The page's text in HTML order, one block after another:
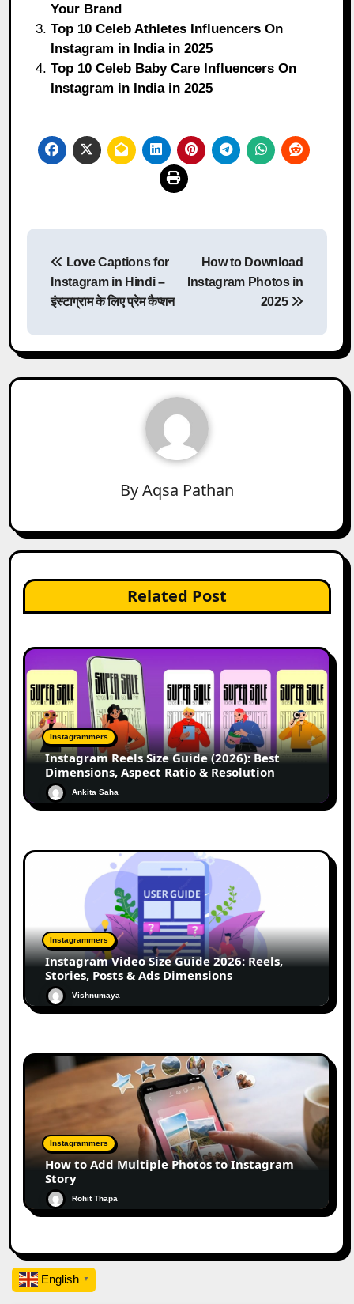
Your Brand
Top 10 Celeb Athletes Influencers On
Instagram in India in 2025
Top 10 Celeb Baby Care Influencers On
Instagram in India in 2025
Post
navigation
Love Captions for
Instagram in Hindi –
इंस्टाग्राम के लिए प्रेम कैप्शन
How to Download
Instagram Photos in
2025
ByAqsa Pathan
Related Post
Instagrammers
Instagram Reels Size Guide (2026): Best
Dimensions, Aspect Ratio & Resolution
Ankita Saha
Instagrammers
Instagram Video Size Guide 2026: Reels,
Stories, Posts & Ads Dimensions
Vishnumaya
Instagrammers
How to Add Multiple Photos to Instagram
Story
Rohit Thapa
English ▼